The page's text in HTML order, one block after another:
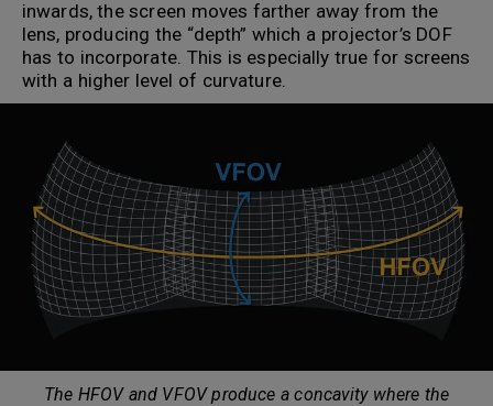
inwards, the screen moves farther away from the
lens, producing the “depth” which a projector’s DOF
has to incorporate. This is especially true for screens
with a higher level of curvature.
The HFOV and VFOV produce a concavity where the